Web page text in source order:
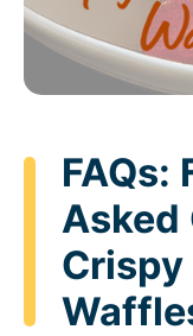
FAQs:
Asked
Crispy